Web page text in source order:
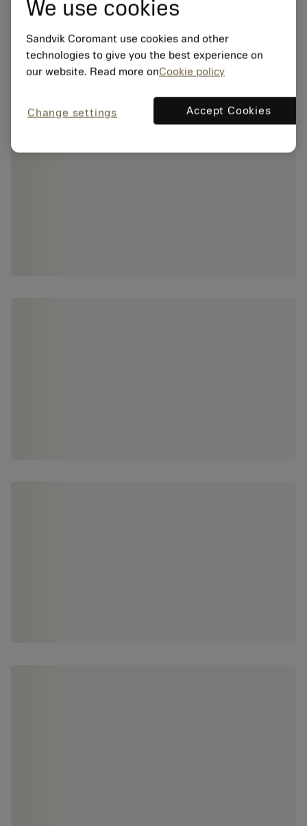
We use cookies
Sandvik Coromant use cookies and other
technologies to give you the best experience on
our website. Read more onCookie policy
Change settings Accept Cookies